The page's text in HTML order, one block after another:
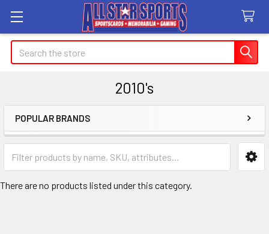
Search
2010's
Sidebar
POPULAR BRANDS
There are no products listed under this category.